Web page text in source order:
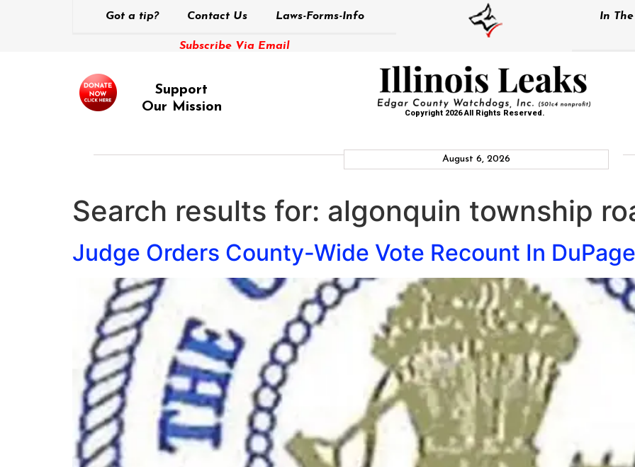
Got a tip? Contact Us Laws-Forms-Info
Subscribe Via Email
In
Support
Our Mission
Copyright 2026 All Rights Reserved.
August 6, 2026
Search results for: algonquin township
Judge Orders County-Wide Vote Recount In